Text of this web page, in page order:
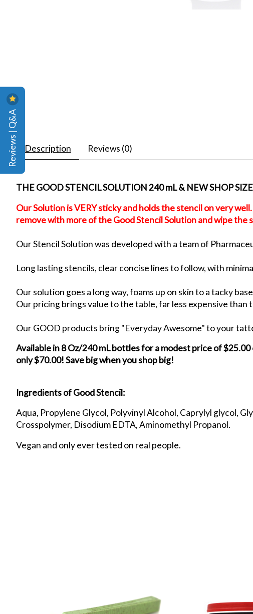
Description Reviews (0)
THE GOOD STENCIL SOLUTION 240 mL & NEW SHOP
Our Solution is VERY sticky and holds the stencil on very
remove with more of the Good Stencil Solution and wipe
Our Stencil Solution was developed with a team of
Long lasting stencils, clear concise lines to follow, with
Our solution goes a long way, foams up on skin to a tacky
Our pricing brings value to the table, far less expensive
Our GOOD products bring "Everyday Awesome" to your
Available in 8 Oz/240 mL bottles for a modest price of
only $70.00! Save big when you shop big!
Ingredients of Good Stencil:
Aqua, Propylene Glycol, Polyvinyl Alcohol, Caprylyl glycol,
Crosspolymer, Disodium EDTA, Aminomethyl Propanol.
Vegan and only ever tested on real people.
Reviews | Q&A